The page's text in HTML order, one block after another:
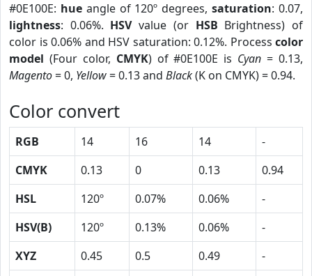
#0E100E: hueangle of 120º degrees,saturation: 0.07,
lightness: 0.06%. HSVvalue (or HSB Brightness) of
color is 0.06% and HSV saturation: 0.12%. Process color
model (Four color, CMYK) of #0E100E is Cyan = 0.13,
Magento= 0, Yellow= 0.13 and Black(K on CMYK) = 0.94.
Color convert
RGB 14 16 14
-
CMYK
0.13 0 0.13
0.94
HSL
120º 0.07% 0.06%
-
HSV(B)
120º 0.13% 0.06%
-
XYZ
0.45 0.5 0.49
-